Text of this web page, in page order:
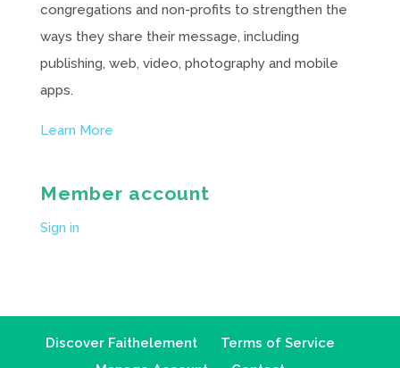
congregations and non-profits to strengthen the
ways they share their message, including
publishing, web, video, photography and mobile
apps.
Learn More
Member account
Sign in
Discover Faithelement
Terms of Service